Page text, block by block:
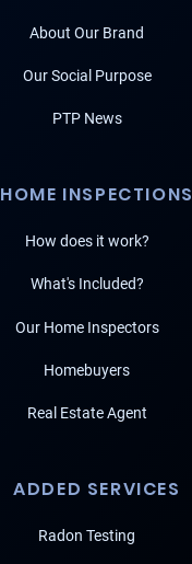
About Our Brand
Our Social Purpose
PTP News
HOME INSPECTIONS
How does it work?
What's Included?
Our Home Inspectors
Homebuyers
Real Estate Agent
ADDED SERVICES
Radon Testing